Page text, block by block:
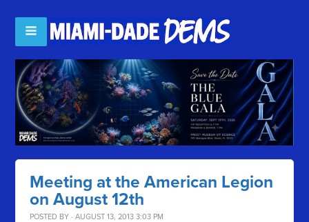
Meeting at the American Legion
on August 12th
POSTED BY · AUGUST 13, 2013 3:03 PM